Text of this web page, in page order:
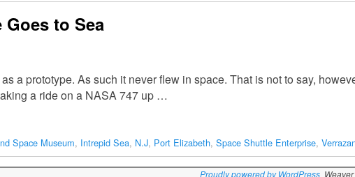
to Sea
a prototype. As such it never flew in space. That is not to say,
a ride on a NASA 747 up …
Space Museum, Intrepid Sea, N.J, Port Elizabeth, Space Shuttle Enterprise,
Proudly powered by WordPress